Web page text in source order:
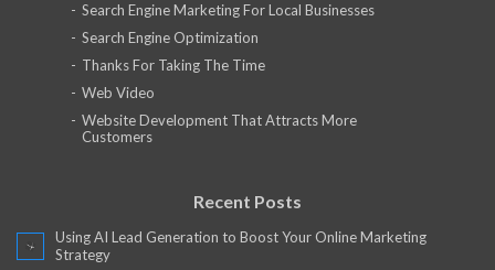
Search Engine Marketing For Local Businesses
Search Engine Optimization
Thanks For Taking The Time
Web Video
Website Development That Attracts More
Customers
Recent Posts
Using AI Lead Generation to Boost Your Online Marketing
Strategy